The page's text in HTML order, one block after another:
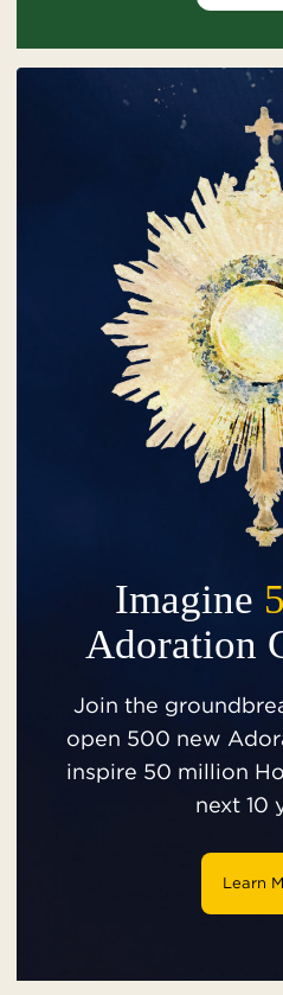
Imagine
Adoration
Join the
open 500 new
inspire 50 million
next 10
Learn